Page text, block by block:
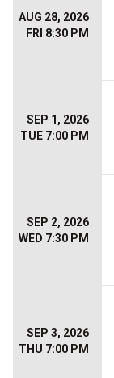
AUG 28, 2026
FRI 8:30 PM
SEP 1, 2026
TUE 7:00 PM
SEP 2, 2026
WED 7:30 PM
SEP 3, 2026
THU 7:00 PM